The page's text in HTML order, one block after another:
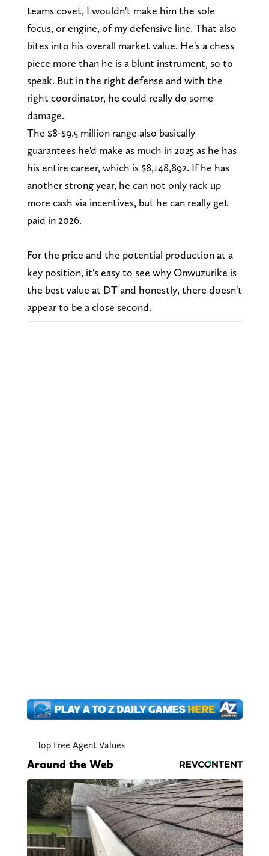
teams covet, I wouldn't make him the sole
focus, or engine, of my defensive line. That also
bites into his overall market value. He's a chess
piece more than he is a blunt instrument, so to
speak. But in the right defense and with the
right coordinator, he could really do some
damage.
The $8-$9.5 million range also basically
guarantees he'd make as much in 2025 as he has
his entire career, which is $8,148,892. If he has
another strong year, he can not only rack up
more cash via incentives, but he can really get
paid in 2026.
For the price and the potential production at a
key position, it's easy to see why Onwuzurike is
the best value at DT and honestly, there doesn't
appear to be a close second.
Top Free Agent Values
Around the Web